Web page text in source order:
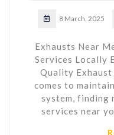
8 March, 2025
Exhausts Near
Services Locally
Quality
comes to
system, finding
services near